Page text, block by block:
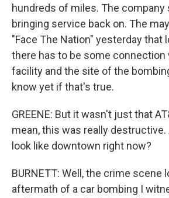
hundreds of miles. The company
bringing service back on. The
"Face The Nation" yesterday that
there has to be some connection
facility and the site of the
know yet if that's true.
GREENE: But it wasn't just that
mean, this was really destructive.
look like downtown right now?
BURNETT: Well, the crime scene
aftermath of a car bombing I